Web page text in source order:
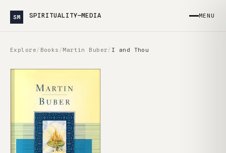
SM SPIRITUALITY—MEDIA MENU
Explore/ Books /Martin Buber/ I and Thou